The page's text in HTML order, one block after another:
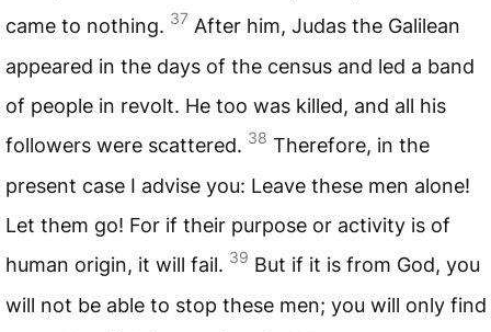
came to nothing. 37 After him, Judas the Galilean
appeared in the days of the census and led a band
of people in revolt. He too was killed, and all his
followers were scattered. 38 Therefore, in the
present case I advise you: Leave these men alone!
Let them go! For if their purpose or activity is of
human origin, it will fail. 39 But if it is from God, you
will not be able to stop these men; you will only find